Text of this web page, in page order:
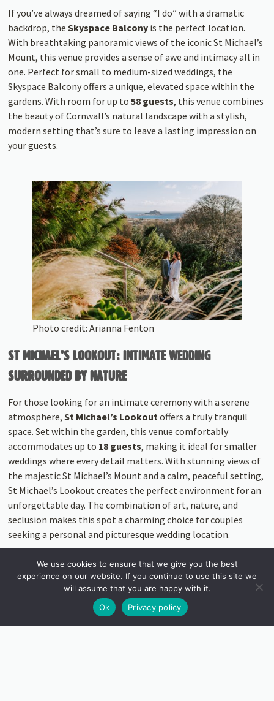
If you’ve always dreamed of saying “I do” with a dramatic
backdrop, theSkyspace Balcony is the perfect location.
With breathtaking panoramic views of the iconic St Michael’s
Mount, this venue provides a sense of awe and intimacy all in
one. Perfect for small to medium-sized weddings, the
Skyspace Balcony offers a unique, elevated space within the
gardens. With room for up to58 guests, this venue combines
the beauty of Cornwall’s natural landscape with a stylish,
modern setting that’s sure to leave a lasting impression on
your guests.
Photo credit: Arianna Fenton
ST MICHAEL’S LOOKOUT: INTIMATE WEDDING
SURROUNDED BY NATURE
For those looking for an intimate ceremony with a serene
atmosphere,St Michael’s Lookoutoffers a truly tranquil
space. Set within the garden, this venue comfortably
accommodates up to 18 guests, making it ideal for smaller
weddings where every detail matters. With stunning views of
the majestic St Michael’s Mount and a calm, peaceful setting,
St Michael’s Lookout creates the perfect environment for an
unforgettable day. The combination of art, nature, and
seclusion makes this spot a charming choice for couples
seeking a personal and picturesque wedding location.
We use cookies to ensure that we give you the best
experience on our website. If you continue to use this site we
will assume that you are happy with it.
Ok
Privacy policy